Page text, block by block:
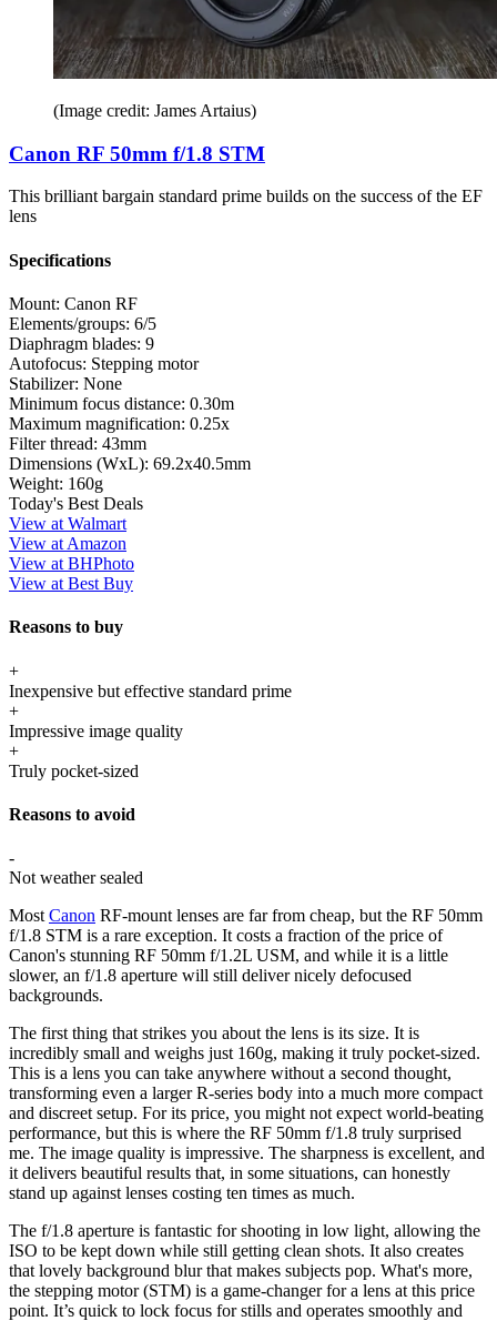
(Image credit: James Artaius)
Canon RF 50mm f/1.8 STM
This brilliant bargain standard prime builds on the success of the EF
lens
Specifications
Mount: Canon RF
Elements/groups: 6/5
Diaphragm blades: 9
Autofocus: Stepping motor
Stabilizer: None
Minimum focus distance: 0.30m
Maximum magnification: 0.25x
Filter thread: 43mm
Dimensions (WxL): 69.2x40.5mm
Weight: 160g
Today's Best Deals
View at Walmart
View at Amazon
View at BHPhoto
View at Best Buy
Reasons to buy
+
Inexpensive but effective standard prime
+
Impressive image quality
+
Truly pocket-sized
Reasons to avoid
-
Not weather sealed
Most Canon RF-mount lenses are far from cheap, but the RF 50mm
f/1.8 STM is a rare exception. It costs a fraction of the price of
Canon's stunning RF 50mm f/1.2L USM, and while it is a little
slower, an f/1.8 aperture will still deliver nicely defocused
backgrounds.
The first thing that strikes you about the lens is its size. It is
incredibly small and weighs just 160g, making it truly pocket-sized.
This is a lens you can take anywhere without a second thought,
transforming even a larger R-series body into a much more compact
and discreet setup. For its price, you might not expect world-beating
performance, but this is where the RF 50mm f/1.8 truly surprised
me. The image quality is impressive. The sharpness is excellent, and
it delivers beautiful results that, in some situations, can honestly
stand up against lenses costing ten times as much.
The f/1.8 aperture is fantastic for shooting in low light, allowing the
ISO to be kept down while still getting clean shots. It also creates
that lovely background blur that makes subjects pop. What's more,
the stepping motor (STM) is a game-changer for a lens at this price
point. It’s quick to lock focus for stills and operates smoothly and